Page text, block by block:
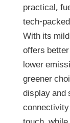
practical,
tech-
With its
offers
lower
greener
display and